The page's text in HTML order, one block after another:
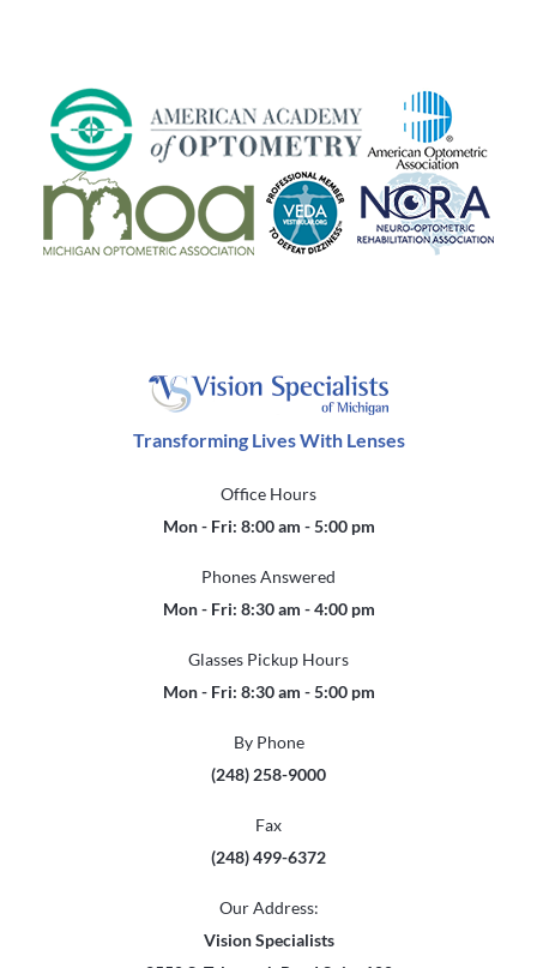
Transforming Lives With Lenses
Office Hours
Mon - Fri: 8:00 am - 5:00 pm
Phones Answered
Mon - Fri: 8:30 am - 4:00 pm
Glasses Pickup Hours
Mon - Fri: 8:30 am - 5:00 pm
By Phone
(248) 258-9000
Fax
(248) 499-6372
Our Address:
Vision Specialists